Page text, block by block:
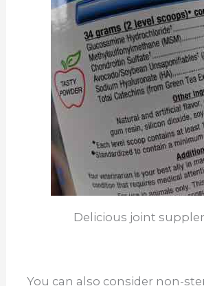
Delicious joint
You can also consider non-